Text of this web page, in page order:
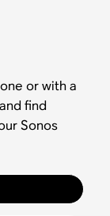
or with a
find
Sonos